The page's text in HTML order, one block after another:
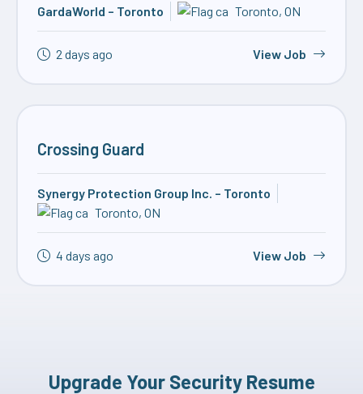
GardaWorld – Toronto Toronto, ON
2 days ago View Job
Crossing Guard
Synergy Protection Group Inc. – Toronto
Toronto, ON
4 days ago View Job
Upgrade Your Security Resume